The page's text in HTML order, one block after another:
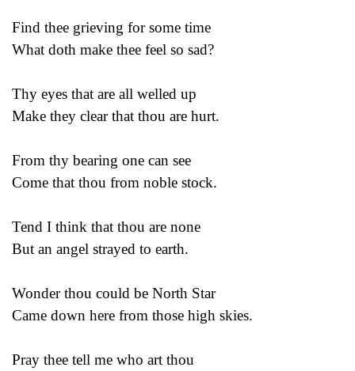
Find thee grieving for some time
What doth make thee feel so sad?
Thy eyes that are all welled up
Make they clear that thou are hurt.
From thy bearing one can see
Come that thou from noble stock.
Tend I think that thou are none
But an angel strayed to earth.
Wonder thou could be North Star
Came down here from those high skies.
Pray thee tell me who art thou